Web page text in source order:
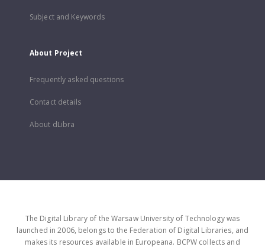
Subject and Keywords
About Project
Frequently asked questions
Contact details
About dLibra
The Digital Library of the Warsaw University of Technology was
launched in 2006, belongs to the Federation of Digital Libraries, and
makes its resources available in Europeana. BCPW collects and